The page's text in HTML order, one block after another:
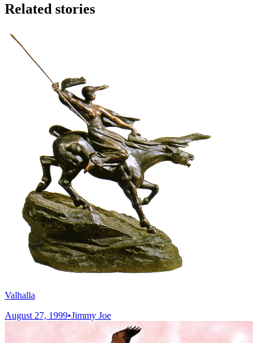
Related stories
Valhalla
August 27, 1999•Jimmy Joe